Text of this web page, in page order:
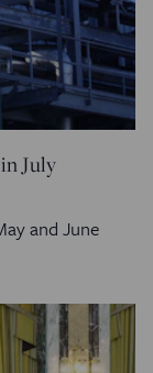
July
and June